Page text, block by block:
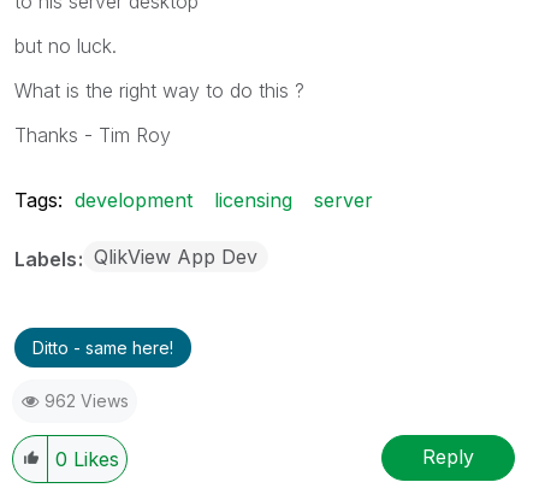
but no luck.
What is the right way to do this ?
Thanks - Tim Roy
Tags: development licensing server
Labels QlikView App Dev
Ditto - same here!
962 Views
0 Likes Reply